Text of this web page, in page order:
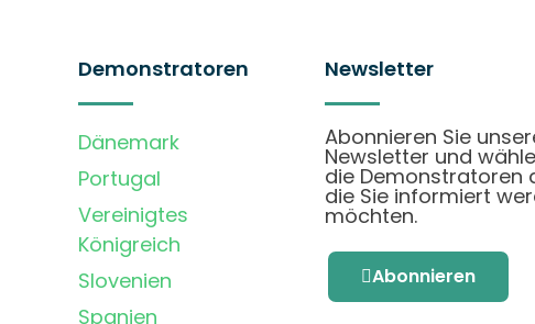
Demonstratoren
Dänemark
Portugal
Vereinigtes
Königreich
Slovenien
Spanien
Newsletter
Abonnieren Sie
Newsletter und
die Demonstratoren
die Sie informiert
möchten.
Abonnieren